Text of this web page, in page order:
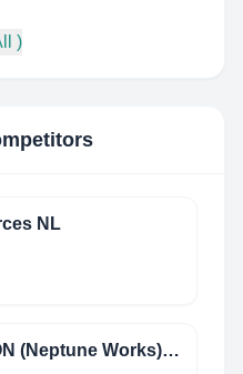
)
NL
WM. Smith & SON (Neptune Works) Limited